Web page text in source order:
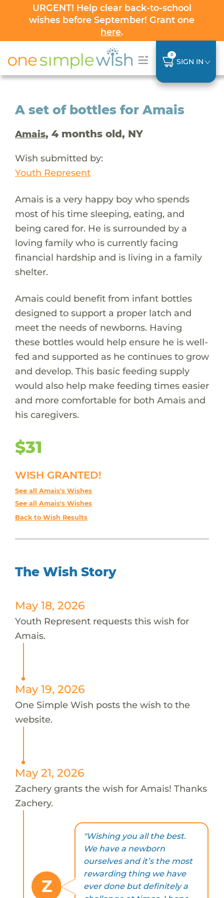
URGENT! Help clear back-to-school
wishes before September! Grant one
here.
0
SIGN IN
A set of bottles for Amais
Amais, 4 months old, NY
Wish submitted by:
Youth Represent
Amais is a very happy boy who spends
most of his time sleeping, eating, and
being cared for. He is surrounded by a
loving family who is currently facing
financial hardship and is living in a family
shelter.
Amais could benefit from infant bottles
designed to support a proper latch and
meet the needs of newborns. Having
these bottles would help ensure he is well-
fed and supported as he continues to grow
and develop. This basic feeding supply
would also help make feeding times easier
and more comfortable for both Amais and
his caregivers.
$31
WISH GRANTED!
See all Amais's Wishes
See all Amais's Wishes
Back to Wish Results
The Wish Story
May 18, 2026
Youth Represent requests this wish for
Amais.
May 19, 2026
One Simple Wish posts the wish to the
website.
May 21, 2026
Zachery grants the wish for Amais! Thanks
Zachery.
Z
"Wishing you all the best.
We have a newborn
ourselves and it’s the most
rewarding thing we have
ever done but definitely a